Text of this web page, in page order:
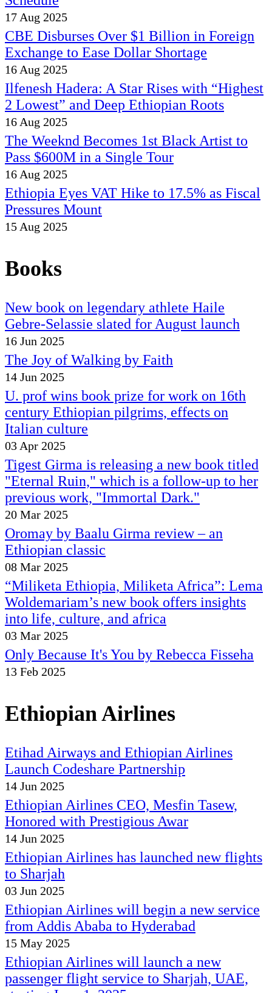
17 Aug 2025
CBE Disburses Over $1 Billion in Foreign
Exchange to Ease Dollar Shortage
16 Aug 2025
Ilfenesh Hadera: A Star Rises with “Highest
2 Lowest” and Deep Ethiopian Roots
16 Aug 2025
The Weeknd Becomes 1st Black Artist to
Pass $600M in a Single Tour
16 Aug 2025
Ethiopia Eyes VAT Hike to 17.5% as Fiscal
Pressures Mount
15 Aug 2025
Books
New book on legendary athlete Haile
Gebre-Selassie slated for August launch
16 Jun 2025
The Joy of Walking by Faith
14 Jun 2025
U. prof wins book prize for work on 16th
century Ethiopian pilgrims, effects on
Italian culture
03 Apr 2025
Tigest Girma is releasing a new book titled
"Eternal Ruin," which is a follow-up to her
previous work, "Immortal Dark."
20 Mar 2025
Oromay by Baalu Girma review – an
Ethiopian classic
08 Mar 2025
“Miliketa Ethiopia, Miliketa Africa”: Lema
Woldemariam’s new book offers insights
into life, culture, and africa
03 Mar 2025
Only Because It's You by Rebecca Fisseha
13 Feb 2025
Ethiopian Airlines
Etihad Airways and Ethiopian Airlines
Launch Codeshare Partnership
14 Jun 2025
Ethiopian Airlines CEO, Mesfin Tasew,
Honored with Prestigious Awar
14 Jun 2025
Ethiopian Airlines has launched new flights
to Sharjah
03 Jun 2025
Ethiopian Airlines will begin a new service
from Addis Ababa to Hyderabad
15 May 2025
Ethiopian Airlines will launch a new
passenger flight service to Sharjah, UAE,